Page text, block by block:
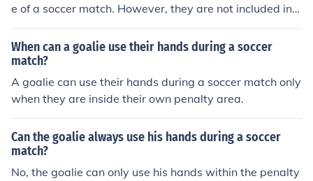
e of a soccer match. However, they are not included in t
he official statistics for individual players.
When can a goalie use their hands during a soccer
match?
A goalie can use their hands during a soccer match only
when they are inside their own penalty area.
Can the goalie always use his hands during a soccer
match?
No, the goalie can only use his hands within the penalty